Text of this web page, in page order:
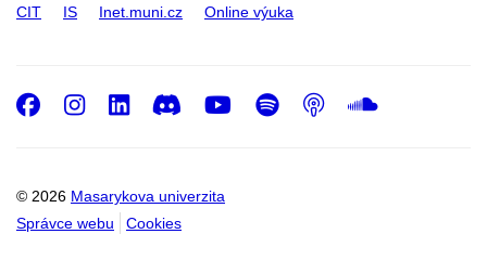
CIT IS Inet.muni.cz Online výuka
© 2026 Masarykova univerzita
Správce webu
Cookies
Facebook
Instagram
LinkedIn
DiscordYoutube
Spotify
Podcast